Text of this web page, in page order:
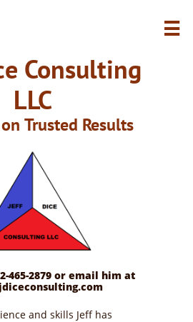

Consulting
LLC
Trusted Results
465-2879 or email him at
and skills Jeff has